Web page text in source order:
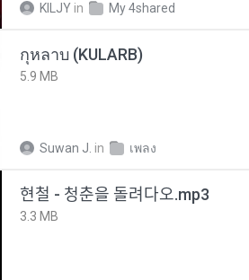
KILJY in My 4shared
กุหลาบ (KULARB)
5.9 MB
Suwan J. in เพลง
현철 - 청춘을 돌려다오.mp3
3.3 MB